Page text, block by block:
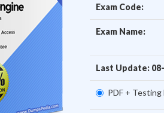
Exam Code:
Exam Name:
Last Update:
PDF + Testing